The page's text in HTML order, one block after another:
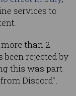
services to
than 2
rejected by
this was part
Discord”.